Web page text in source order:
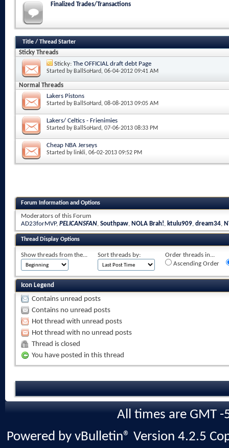
Finalized Trades/Transactions
Title / Thread Starter
Sticky Threads
Sticky: The OFFICIAL draft debt Page
Started by BallSoHard, 06-04-2012 09:41 AM
Normal Threads
Lakers Pistons
Started by BallSoHard, 08-08-2013 09:05 AM
Lakers/ Celtics - Frienimies
Started by BallSoHard, 07-06-2013 08:33 PM
Cheap NBA Jerseys
Started by linkli, 06-02-2013 09:52 PM
Forum Information and Options
Moderators of this Forum
AD23forMVP, PELICANSFAN, Southpaw, NOLA Brah!, ktulu909, dream34,
Thread Display Options
Show threads from the... Sort threads by:
Order threads in...
Ascending Order
Icon Legend
Contains unread posts
Contains no unread posts
Hot thread with unread posts
Hot thread with no unread posts
Thread is closed
You have posted in this thread
All times are GMT
Powered by vBulletin® Version 4.2.5